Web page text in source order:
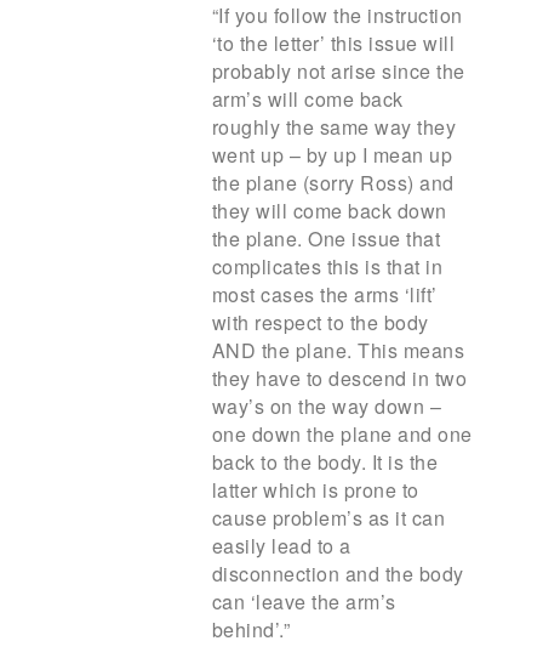
“If you follow the instruction
‘to the letter’ this issue will
probably not arise since the
arm’s will come back
roughly the same way they
went up – by up I mean up
the plane (sorry Ross) and
they will come back down
the plane. One issue that
complicates this is that in
most cases the arms ‘lift’
with respect to the body
AND the plane. This means
they have to descend in two
way’s on the way down –
one down the plane and one
back to the body. It is the
latter which is prone to
cause problem’s as it can
easily lead to a
disconnection and the body
can ‘leave the arm’s
behind’.”